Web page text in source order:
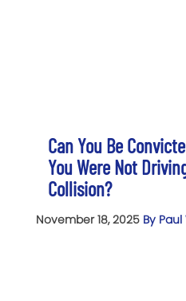
Can You Be
You Were Not
Collision?
November 18, 2025 By